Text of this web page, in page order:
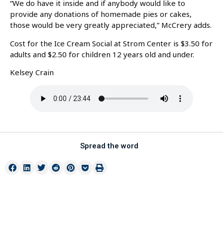
“We do have it inside and if anybody would like to
provide any donations of homemade pies or cakes,
those would be very greatly appreciated,” McCrery adds.
Cost for the Ice Cream Social at Strom Center is $3.50 for
adults and $2.50 for children 12 years old and under.
Kelsey Crain
Spread the word